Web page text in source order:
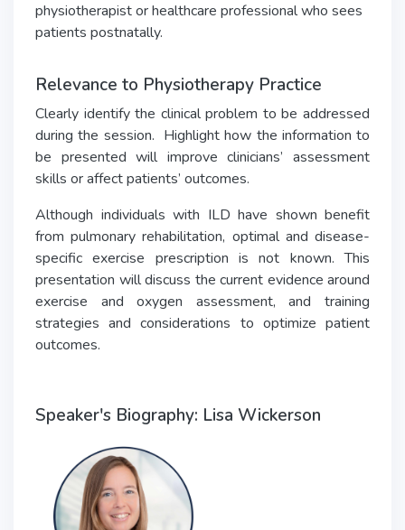
physiotherapist or healthcare professional who sees
patients postnatally.
Relevance to Physiotherapy Practice
Clearly identify the clinical problem to be addressed
during the session. Highlight how the information to
be presented will improve clinicians’ assessment
skills or affect patients’ outcomes.
Although individuals with ILD have shown benefit
from pulmonary rehabilitation, optimal and disease-
specific exercise prescription is not known. This
presentation will discuss the current evidence around
exercise and oxygen assessment, and training
strategies and considerations to optimize patient
outcomes.
Speaker's Biography: Lisa Wickerson